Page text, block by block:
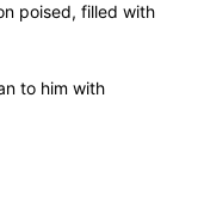
poised, filled with
to him with